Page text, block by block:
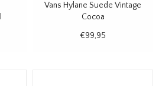
Vans Hylane Suede Vintage
Cocoa
€99,95